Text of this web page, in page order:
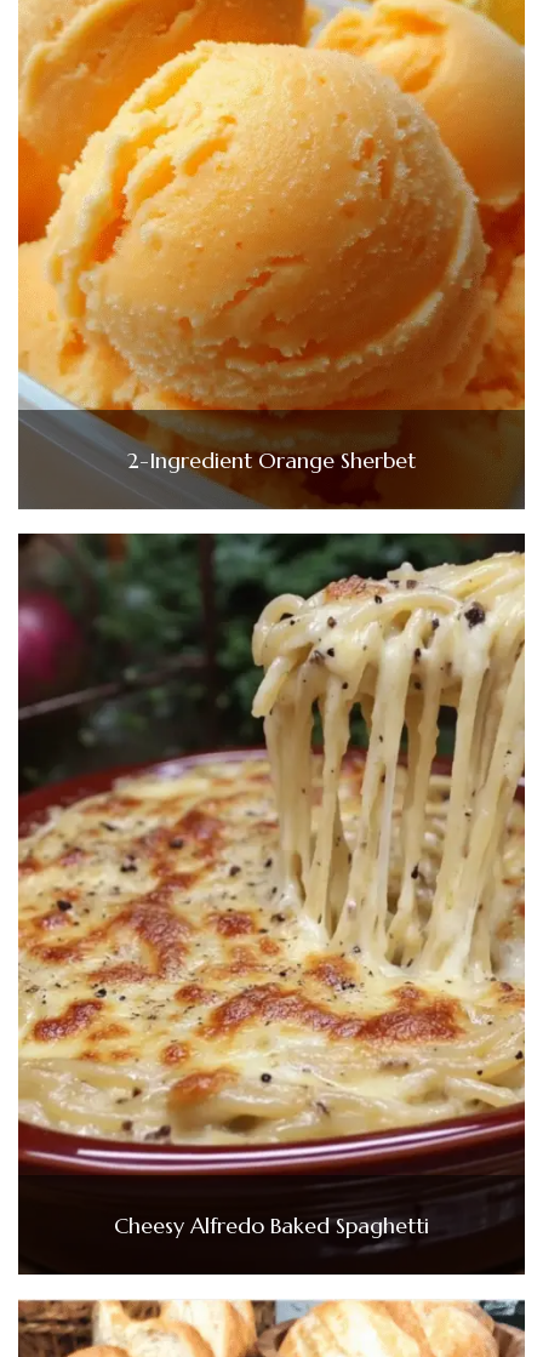
2-Ingredient Orange Sherbet
Cheesy Alfredo Baked Spaghetti